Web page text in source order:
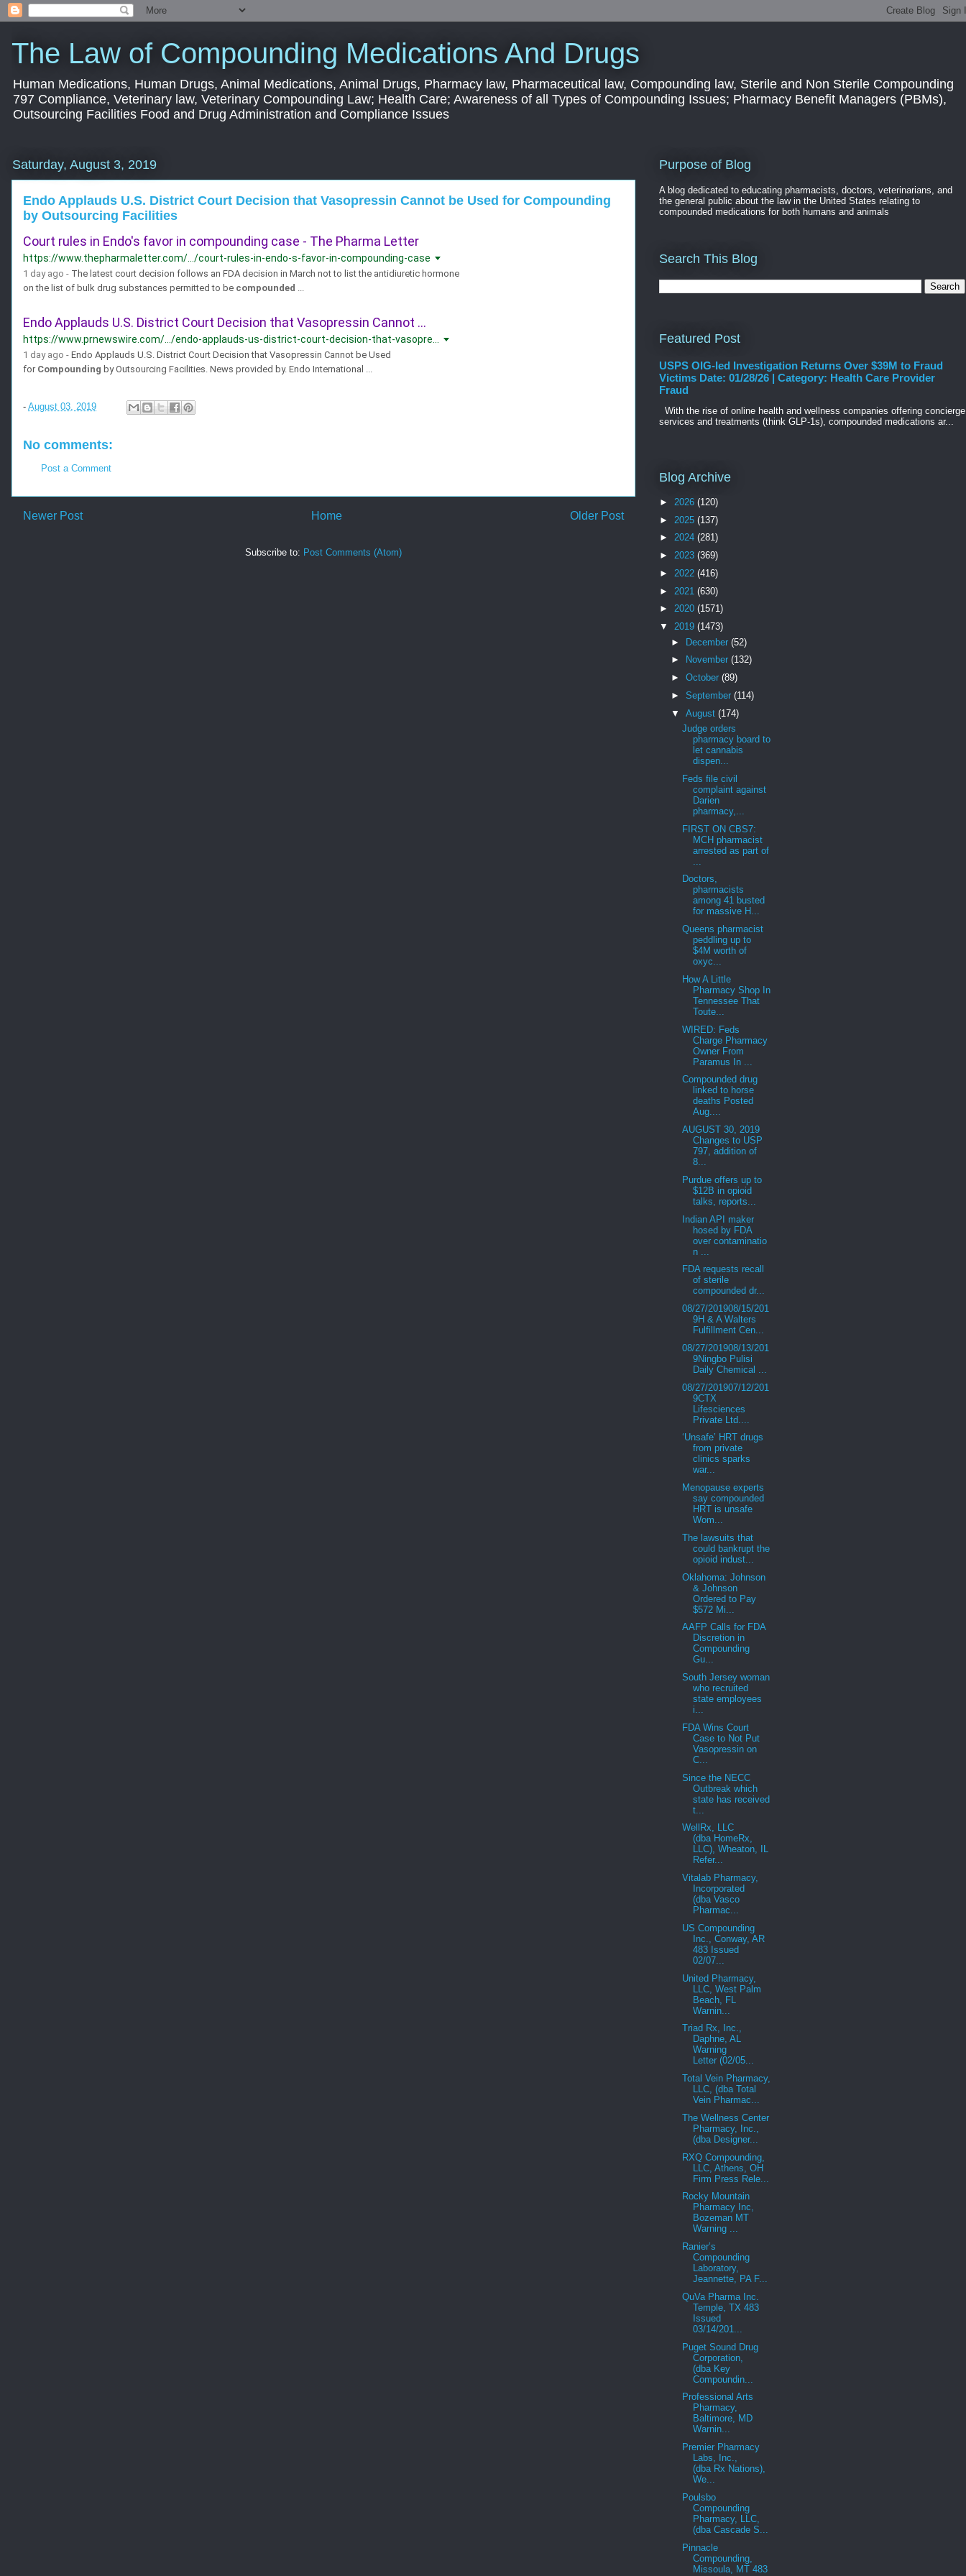
The Law of Compounding Medications And Drugs
Human Medications, Human Drugs, Animal Medications, Animal Drugs, Pharmacy law, Pharmaceutical law, Compounding law, Sterile and Non Sterile Compounding
797 Compliance, Veterinary law, Veterinary Compounding Law; Health Care; Awareness of all Types of Compounding Issues; Pharmacy Benefit Managers (PBMs),
Outsourcing Facilities Food and Drug Administration and Compliance Issues
Saturday, August 3, 2019
Endo Applauds U.S. District Court Decision that Vasopressin Cannot be Used for Compounding
by Outsourcing Facilities
Court rules in Endo's favor in compounding case - The Pharma Letter
https://www.thepharmaletter.com/.../court-rules-in-endo-s-favor-in-compounding-case
1 day ago - The latest court decision follows an FDA decision in March not to list the antidiuretic hormone
on the list of bulk drug substances permitted to be compounded ...
Endo Applauds U.S. District Court Decision that Vasopressin Cannot ...
https://www.prnewswire.com/.../endo-applauds-us-district-court-decision-that-vasopre...
1 day ago - Endo Applauds U.S. District Court Decision that Vasopressin Cannot be Used
for Compounding by Outsourcing Facilities. News provided by. Endo International ...
- August 03, 2019
No comments:
Post a Comment
Newer Post Older Post
Home
Subscribe to: Post Comments (Atom)
Purpose of Blog
A blog dedicated to educating pharmacists, doctors, veterinarians, and
the general public about the law in the United States relating to
compounded medications for both humans and animals
Search This Blog
Featured Post
USPS OIG-led Investigation Returns Over $39M to Fraud
Victims Date: 01/28/26 | Category: Health Care Provider
Fraud
With the rise of online health and wellness companies offering concierge
services and treatments (think GLP-1s), compounded medications ar...
Blog Archive
► 2026 (120)
► 2025 (137)
► 2024 (281)
► 2023 (369)
► 2022 (416)
► 2021 (630)
► 2020 (1571)
▼ 2019 (1473)
► December (52)
►
November (132)
► October (89)
► September (114)
▼ August (174)
Judge orders
pharmacy board to
let cannabis
dispen...
Feds file civil
complaint against
Darien
pharmacy,...
FIRST ON CBS7:
MCH pharmacist
arrested as part of
Doctors,
pharmacists
among 41 busted
for massive H...
Queens pharmacist
peddling up to
$4M worth of
oxyc...
How A Little
Pharmacy Shop In
Tennessee That
Toute...
WIRED: Feds
Charge Pharmacy
Owner From
Paramus In ...
Compounded drug
linked to horse
deaths Posted
Aug....
AUGUST 30, 2019
Changes to USP
797, addition of
8...
Purdue offers up to
$12B in opioid
talks, reports...
Indian API maker
hosed by FDA
over contaminatio
n ...
FDA requests recall
of sterile
compounded dr...
08/27/201908/15/201
9H & A Walters
Fulfillment Cen...
08/27/201908/13/201
9Ningbo Pulisi
Daily Chemical ...
08/27/201907/12/201
9CTX
Lifesciences
Private Ltd....
‘Unsafe’ HRT drugs
from private
clinics sparks
war...
Menopause experts
say compounded
HRT is unsafe
Wom...
The lawsuits that
could bankrupt the
opioid indust...
Oklahoma: Johnson
& Johnson
Ordered to Pay
$572 Mi...
AAFP Calls for FDA
Discretion in
Compounding
Gu...
South Jersey woman
who recruited
state employees
i...
FDA Wins Court
Case to Not Put
Vasopressin on
C...
Since the NECC
Outbreak which
state has received
t...
WellRx, LLC
(dba HomeRx,
LLC), Wheaton, IL
Refer...
Vitalab Pharmacy,
Incorporated
(dba Vasco
Pharmac...
US Compounding
Inc., Conway, AR
483 Issued
02/07...
United Pharmacy,
LLC, West Palm
Beach, FL
Warnin...
Triad Rx, Inc.,
Daphne, AL
Warning
Letter (02/05...
Total Vein Pharmacy,
LLC, (dba Total
Vein Pharmac...
The Wellness Center
Pharmacy, Inc.,
(dba Designer...
RXQ Compounding,
LLC, Athens, OH
Firm Press Rele...
Rocky Mountain
Pharmacy Inc,
Bozeman MT
Warning ...
Ranier’s
Compounding
Laboratory,
Jeannette, PA F...
QuVa Pharma Inc.
Temple, TX 483
Issued
03/14/201...
Puget Sound Drug
Corporation,
(dba Key
Compoundin...
Professional Arts
Pharmacy,
Baltimore, MD
Warnin...
Premier Pharmacy
Labs, Inc.,
(dba Rx Nations),
We...
Poulsbo
Compounding
Pharmacy, LLC,
(dba Cascade S...
Pinnacle
Compounding,
Missoula, MT 483